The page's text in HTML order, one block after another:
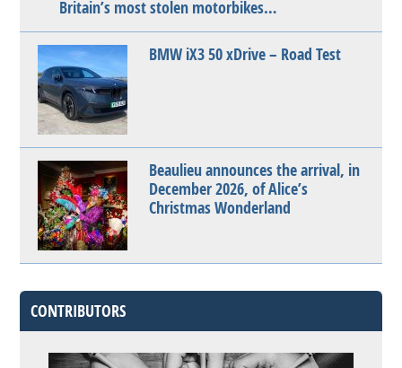
Britain’s most stolen motorbikes…
BMW iX3 50 xDrive – Road Test
Beaulieu announces the arrival, in
December 2026, of Alice’s
Christmas Wonderland
CONTRIBUTORS